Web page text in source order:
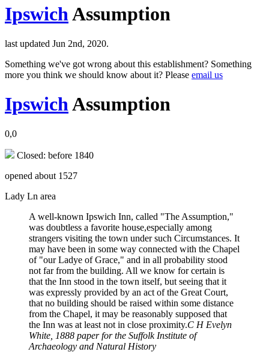
IpswichAssumption
last updated Jun 2nd, 2020.
Something we've got wrong about this establishment? Something
more you think we should know about it? Please email us
IpswichAssumption
0,0
Closed: before 1840
opened about 1527
Lady Ln area
A well-known Ipswich Inn, called "The Assumption,"
was doubtless a favorite house,especially among
strangers visiting the town under such Circumstances. It
may have been in some way connected with the Chapel
of "our Ladye of Grace," and in all probability stood
not far from the building. All we know for certain is
that the Inn stood in the town itself, but seeing that it
was expressly provided by an act of the Great Court,
that no building should be raised within some distance
from the Chapel, it may be reasonably supposed that
the Inn was at least not in close proximity.C H Evelyn
White, 1888 paper for the Suffolk Institute of
Archaeology and Natural History